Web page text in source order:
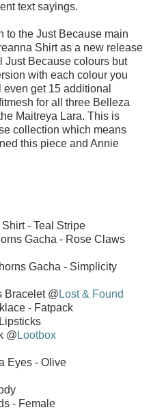
text sayings.
to the Just Because main
Shirt as a new release
Just Because colours but
with each colour you
get 15 additional
for all three Belleza
Maitreya Lara. This is
collection which means
this piece and Annie
- Teal Stripe
Gacha - Rose Claws
Gacha - Simplicity
Bracelet @ Lost & Found
- Fatpack
@ Lootbox
Eyes - Olive
- Female